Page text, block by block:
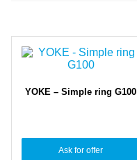
YOKE – Simple ring G100
Ask for offer